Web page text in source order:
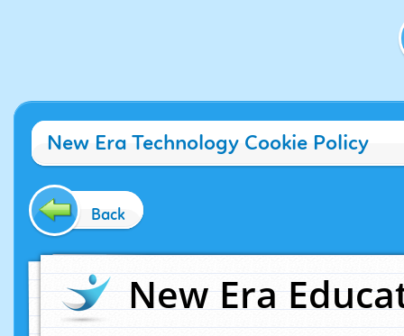
New Era Technology Cookie Policy
Back
New Era